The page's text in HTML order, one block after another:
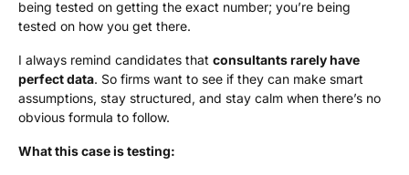
being tested on getting the exact number; you’re being
tested on how you get there.
I always remind candidates that consultants rarely have
perfect data. So firms want to see if they can make smart
assumptions, stay structured, and stay calm when there’s no
obvious formula to follow.
What this case is testing: